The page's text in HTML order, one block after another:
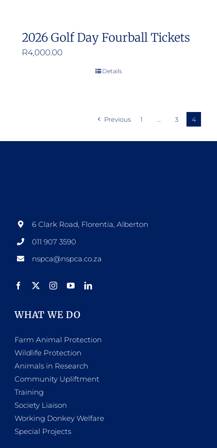
2026 Golf Day Fourball Tickets
R4,000.00
Details
Previous 1 3 4
6 Clark Road, Florentia, Alberton
011 907 3590
nspca@nspca.co.za
WHAT WE DO
Farm Animal Protection
Wildlife Protection
Animals in Research
Community Upliftment
Training
Society Liaison
Working Donkey Welfare
Special Projects